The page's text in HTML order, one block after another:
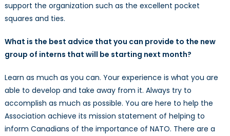
support the organization such as the excellent pocket
squares and ties.
What is the best advice that you can provide to the new
group of interns that will be starting next month?
Learn as much as you can. Your experience is what you are
able to develop and take away from it. Always try to
accomplish as much as possible. You are here to help the
Association achieve its mission statement of helping to
inform Canadians of the importance of NATO. There are a